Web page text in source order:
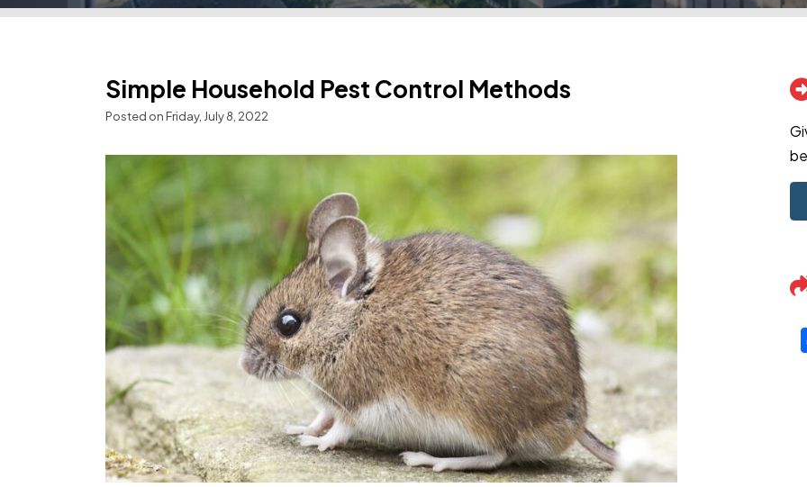
Simple Household Pest Control Methods
Posted on Friday, July 8, 2022